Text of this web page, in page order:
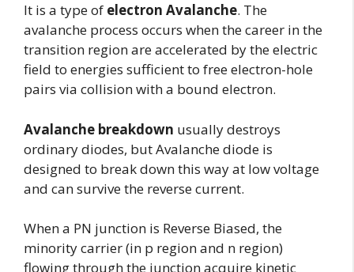
It is a type of electron Avalanche. The
avalanche process occurs when the career in the
transition region are accelerated by the electric
field to energies sufficient to free electron-hole
pairs via collision with a bound electron.
Avalanche breakdown usually destroys
ordinary diodes, but Avalanche diode is
designed to break down this way at low voltage
and can survive the reverse current.
When a PN junction is Reverse Biased, the
minority carrier (in p region and n region)
flowing through the junction acquire kinetic